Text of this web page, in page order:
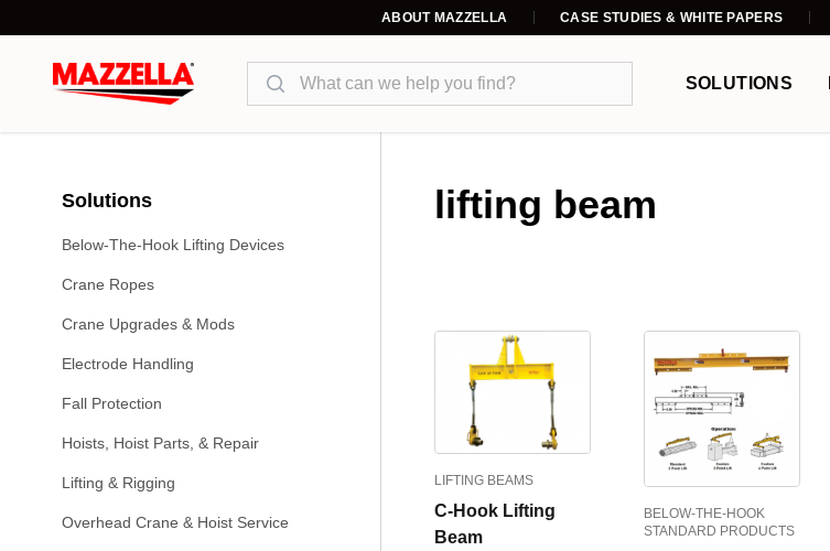
ABOUT MAZZELLA CASE STUDIES & WHITE PAPERS
Search
SOLUTIONS
Solutions
Below-The-Hook Lifting Devices
Crane Ropes
Crane Upgrades & Mods
Electrode Handling
Fall Protection
Hoists, Hoist Parts, & Repair
Lifting & Rigging
Overhead Crane & Hoist Service
lifting beam
LIFTING BEAMS
C-Hook Lifting
Beam
BELOW-THE-HOOK
STANDARD PRODUCTS